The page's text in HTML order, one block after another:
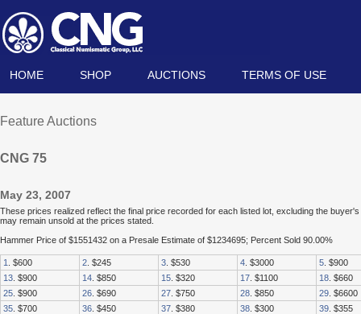
HOME SHOP AUCTIONS TERMS OF USE
Feature Auctions
CNG 75
May 23, 2007
These prices realized reflect the final price recorded for each listed lot, excluding the
may remain unsold at the prices stated.
Hammer Price of $1551432 on a Presale Estimate of $1234695; Percent Sold 90.00%
1 . $600 2 . $245 3 . $530 4 . $3000 5 . $900
13 . $900 14 . $850 15 . $320 17 . $1100 18 . $660
25 . $900 26 . $690 27 . $750 28 . $850 29 . $6600
35 . $700 36 . $450 37 . $380 38 . $300 39 . $355